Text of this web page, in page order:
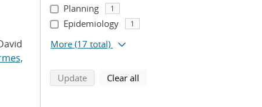
Planning 1
Epidemiology 1
More (17 total)
Updatesearch using selected filters
Clear all